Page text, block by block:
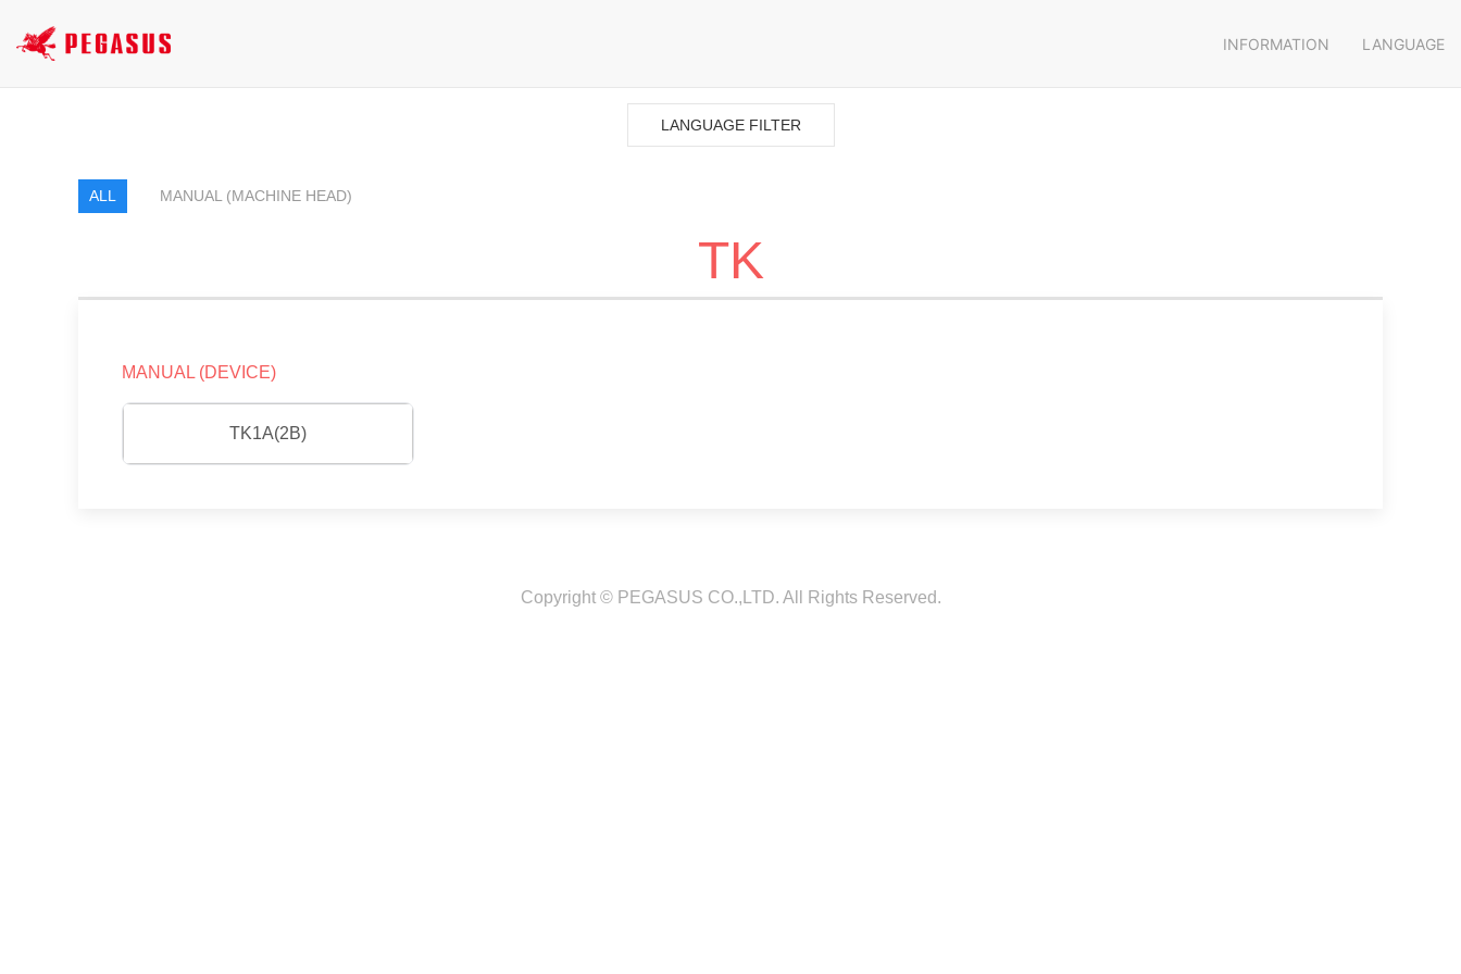
INFORMATION LANGUAGE
LANGUAGE FILTER
ALL MANUAL (MACHINE HEAD)
TK
MANUAL (DEVICE)
TK1A(2B)
Copyright © PEGASUS CO.,LTD. All Rights Reserved.